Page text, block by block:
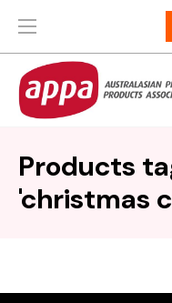
Products
'christmas